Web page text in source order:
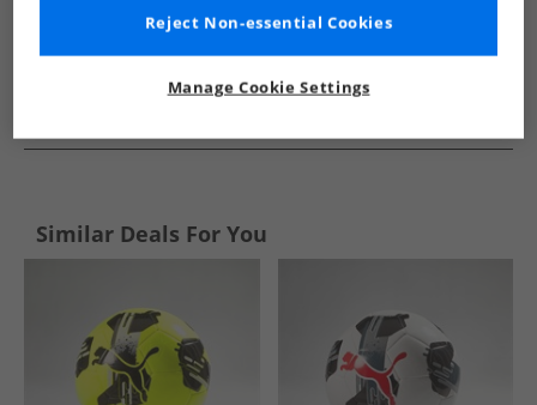
Similar Deals For You
Manage Cookie Settings
Reject Non-essential Cookies